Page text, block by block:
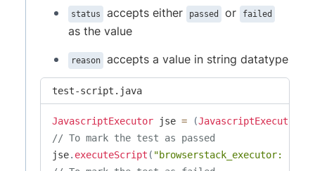
status accepts either passed or failed
as the value
reason accepts a value in string datatype
test-script.java
JavascriptExecutor jse = (JavascriptExecutor
// To mark the test as passed
jse. executeScript ( "browserstack_executor: